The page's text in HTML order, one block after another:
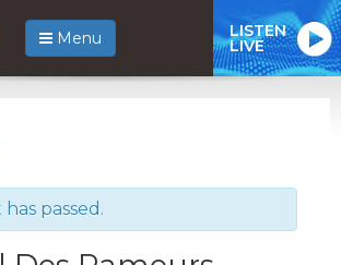
Menu LISTEN
LIVE
passed.